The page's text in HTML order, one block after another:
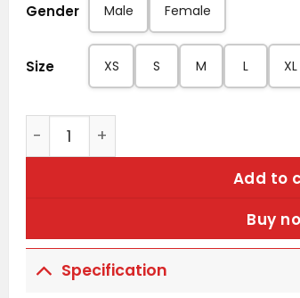
Gender Male Female
Size XS S M L XL
Women's Natural Beige Faux Fur
Add to
Buy
Specification